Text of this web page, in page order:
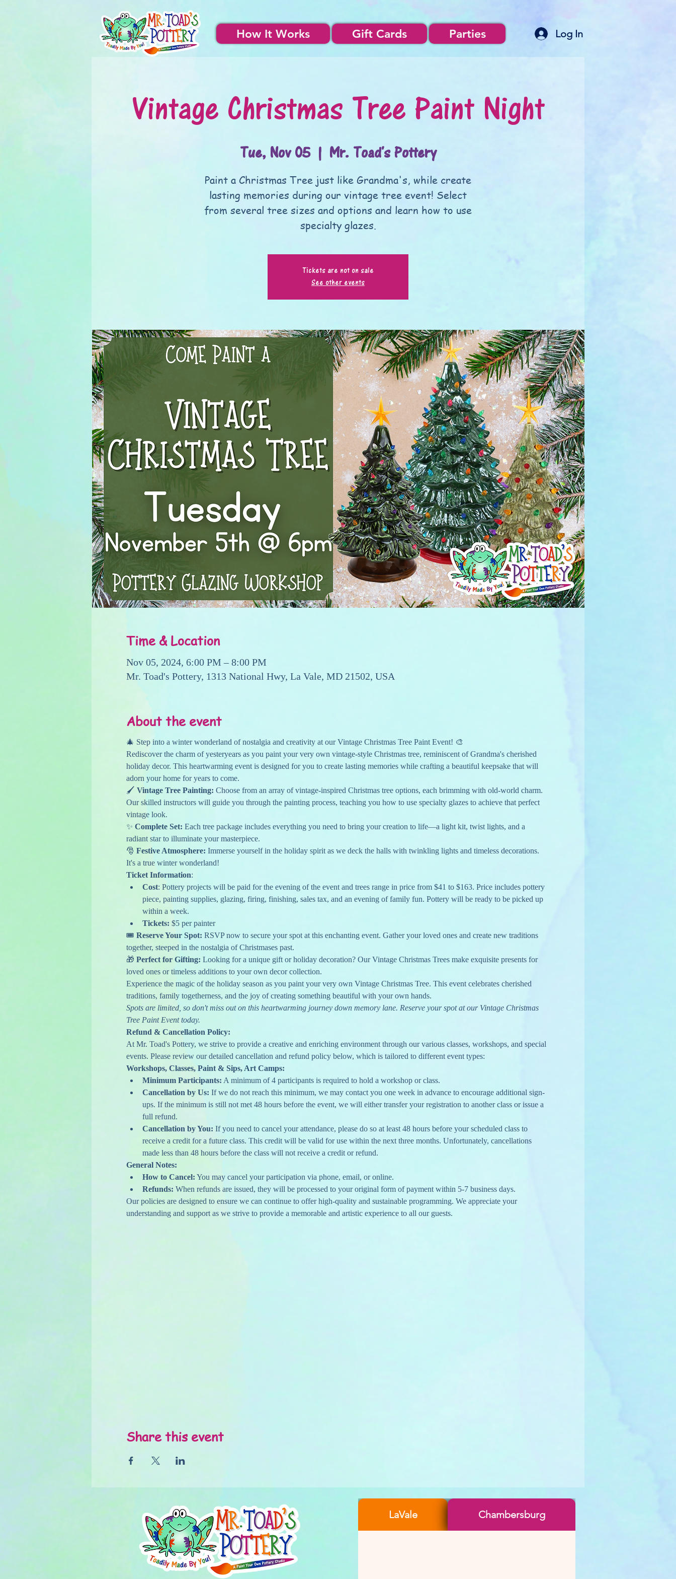
How It Works Gift Cards Parties Log In
Vintage Christmas Tree Paint Night
Tue, Nov 05
  |
Mr. Toad's Pottery
Paint a Christmas Tree just like Grandma's, while create
lasting memories during our vintage tree event! Select
from several tree sizes and options and learn how to use
specialty glazes.
Tickets are not on sale
See other events
Time & Location
Nov 05, 2024, 6:00 PM – 8:00 PM
Mr. Toad's Pottery, 1313 National Hwy, La Vale, MD 21502, USA
About the event
🎄 Step into a winter wonderland of nostalgia and creativity at our Vintage Christmas Tree Paint Event! 🎨
Rediscover the charm of yesteryears as you paint your very own vintage-style Christmas tree, reminiscent of Grandma's cherished
holiday decor. This heartwarming event is designed for you to create lasting memories while crafting a beautiful keepsake that will
adorn your home for years to come.
🖌️ Vintage Tree Painting: Choose from an array of vintage-inspired Christmas tree options, each brimming with old-world charm.
Our skilled instructors will guide you through the painting process, teaching you how to use specialty glazes to achieve that perfect
vintage look.
✨ Complete Set: Each tree package includes everything you need to bring your creation to life—a light kit, twist lights, and a
radiant star to illuminate your masterpiece.
🎅 Festive Atmosphere: Immerse yourself in the holiday spirit as we deck the halls with twinkling lights and timeless decorations.
It's a true winter wonderland!
Ticket Information:
Cost: Pottery projects will be paid for the evening of the event and trees range in price from $41 to $163. Price includes pottery
piece, painting supplies, glazing, firing, finishing, sales tax, and an evening of family fun. Pottery will be ready to be picked up
within a week.
Tickets: $5 per painter
🎟️ Reserve Your Spot: RSVP now to secure your spot at this enchanting event. Gather your loved ones and create new traditions
together, steeped in the nostalgia of Christmases past.
🎁 Perfect for Gifting: Looking for a unique gift or holiday decoration? Our Vintage Christmas Trees make exquisite presents for
loved ones or timeless additions to your own decor collection.
Experience the magic of the holiday season as you paint your very own Vintage Christmas Tree. This event celebrates cherished
traditions, family togetherness, and the joy of creating something beautiful with your own hands.
Spots are limited, so don't miss out on this heartwarming journey down memory lane. Reserve your spot at our Vintage Christmas
Tree Paint Event today.
Refund & Cancellation Policy:
At Mr. Toad's Pottery, we strive to provide a creative and enriching environment through our various classes, workshops, and special
events. Please review our detailed cancellation and refund policy below, which is tailored to different event types:
Workshops, Classes, Paint & Sips, Art Camps:
Minimum Participants: A minimum of 4 participants is required to hold a workshop or class.
Cancellation by Us: If we do not reach this minimum, we may contact you one week in advance to encourage additional sign-
ups. If the minimum is still not met 48 hours before the event, we will either transfer your registration to another class or issue a
full refund.
Cancellation by You: If you need to cancel your attendance, please do so at least 48 hours before your scheduled class to
receive a credit for a future class. This credit will be valid for use within the next three months. Unfortunately, cancellations
made less than 48 hours before the class will not receive a credit or refund.
General Notes:
How to Cancel: You may cancel your participation via phone, email, or online.
Refunds: When refunds are issued, they will be processed to your original form of payment within 5-7 business days.
Our policies are designed to ensure we can continue to offer high-quality and sustainable programming. We appreciate your
understanding and support as we strive to provide a memorable and artistic experience to all our guests.
Share this event
LaVale Chambersburg